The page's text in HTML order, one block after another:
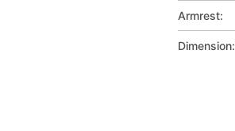
Armrest:
Dimension: